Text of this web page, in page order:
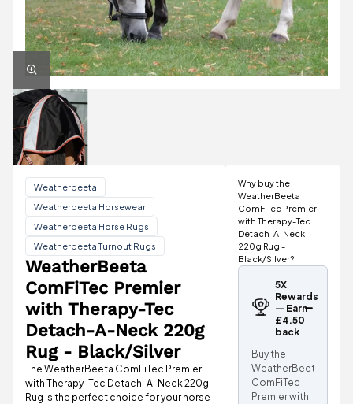
Weatherbeeta
Weatherbeeta Horsewear
Weatherbeeta Horse Rugs
Weatherbeeta Turnout Rugs
The WeatherBeeta ComFiTec Premier
with Therapy-Tec Detach-A-Neck 220g
Rug is the perfect choice for your horse
WeatherBeeta
ComFiTec Premier
with Therapy-Tec
Detach-A-Neck 220g
Rug - Black/Silver
Why buy the
WeatherBeeta
ComFiTec Premier
with Therapy-Tec
Detach-A-Neck
220g Rug -
Black/Silver?
5X
Rewards
— Earn
£4.50
back
Buy the
WeatherBeeta
ComFiTec
Premier with